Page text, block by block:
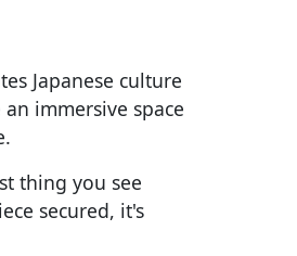
Japanese culture
immersive space
thing you see
secured, it's